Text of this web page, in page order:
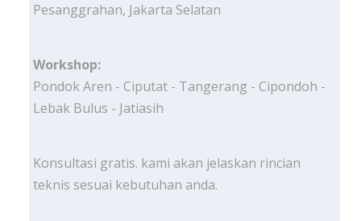
Pesanggrahan, Jakarta Selatan
Workshop:
Pondok Aren - Ciputat - Tangerang - Cipondoh -
Lebak Bulus - Jatiasih
Konsultasi gratis. kami akan jelaskan rincian
teknis sesuai kebutuhan anda.